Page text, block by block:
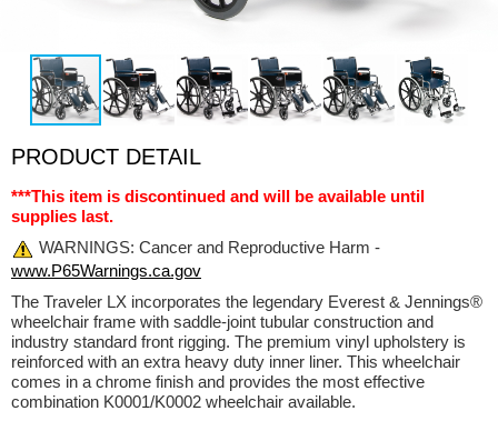
PRODUCT DETAIL
***This item is discontinued and will be available until
supplies last.
WARNINGS: Cancer and Reproductive Harm -
www.P65Warnings.ca.gov
The Traveler LX incorporates the legendary Everest & Jennings®
wheelchair frame with saddle-joint tubular construction and
industry standard front rigging. The premium vinyl upholstery is
reinforced with an extra heavy duty inner liner. This wheelchair
comes in a chrome finish and provides the most effective
combination K0001/K0002 wheelchair available.